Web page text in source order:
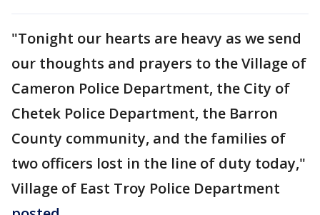
"Tonight our hearts are heavy as we send
our thoughts and prayers to the Village of
Cameron Police Department, the City of
Chetek Police Department, the Barron
County community, and the families of
two officers lost in the line of duty today,"
Village of East Troy Police Department